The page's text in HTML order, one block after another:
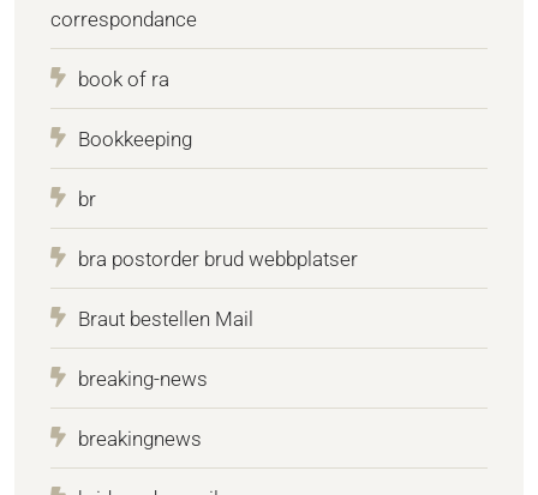
correspondance
book of ra
Bookkeeping
br
bra postorder brud webbplatser
Braut bestellen Mail
breaking-news
breakingnews